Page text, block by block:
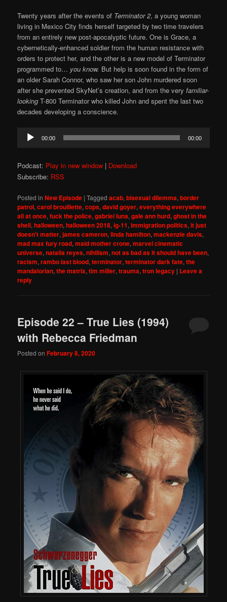
Twenty years after the events of Terminator 2, a young woman
living in Mexico City finds herself targeted by two time travelers
from an entirely new post-apocalyptic future. One is Grace, a
cybernetically-enhanced soldier from the human resistance with
orders to protect her, and the other is a new model of Terminator
programmed to… you know. But help is soon found in the form of
an older Sarah Connor, who saw her son John murdered soon
after she prevented SkyNet’s creation, and from the veryfamiliar-
looking T-800 Terminator who killed John and spent the last two
decades developing a conscience.
Audio
Player
00:00 00:00
Podcast: Play in new window | Download
Subscribe: RSS
Posted in New Episode |Tagged acab,bisexual dilemma,border
patrol,carol brouillette,cops,david goyer,everything everywhere
all at once,fuck the police,gabriel luna,gale ann hurd,ghost in the
shell,halloween,halloween 2018,ig-11,immigration politics,it just
doesn't matter,james cameron,linda hamilton,mackenzie davis,
mad max fury road,maid mother crone,marvel cinematic
universe,natalia reyes,nihilism,not as bad as it should have been,
racism,rambo last blood,terminator,terminator dark fate,the
mandalorian,the matrix,tim miller,trauma,tron legacy | Leave a
reply
Episode 22 – True Lies (1994)
with Rebecca Friedman
Posted onFebruary 8, 2020